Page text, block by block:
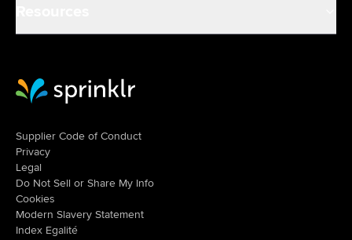
Sprinklr Website Home
Supplier Code of Conduct
Privacy
Legal
Do Not Sell or Share My Info
Cookies
Modern Slavery Statement
Index Egalité